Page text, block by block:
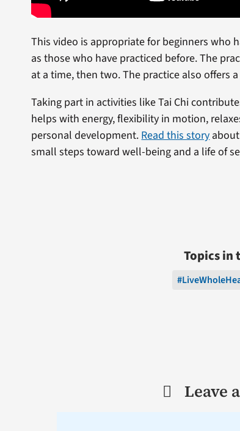
This video is appropriate for beginners who
as those who have practiced before. The
at a time, then two. The practice also offers
Taking part in activities like Tai Chi
helps with energy, flexibility in motion,
personal development. Read this story
small steps toward well-being and a life of
Topics in
Leave